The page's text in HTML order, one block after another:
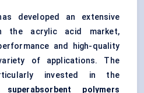
developed an extensive
the acrylic acid market,
and high-quality
of applications. The
invested in the
superabsorbent polymers